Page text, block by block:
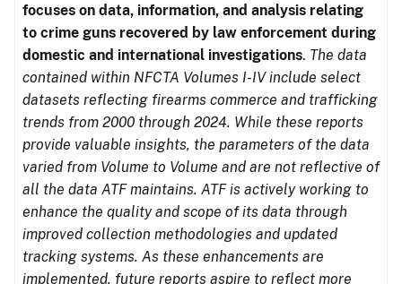
focuses on data, information, and analysis relating
to crime guns recovered by law enforcement during
domestic and international investigations. The data
contained within NFCTA Volumes I-IV include select
datasets reflecting firearms commerce and trafficking
trends from 2000 through 2024. While these reports
provide valuable insights, the parameters of the data
varied from Volume to Volume and are not reflective of
all the data ATF maintains. ATF is actively working to
enhance the quality and scope of its data through
improved collection methodologies and updated
tracking systems. As these enhancements are
implemented, future reports aspire to reflect more